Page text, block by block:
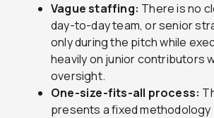
Vague staffing: There is no
day-to-day team, or senior
only during the pitch while
heavily on junior contributors
oversight.
One-size-fits-all process:
presents a fixed